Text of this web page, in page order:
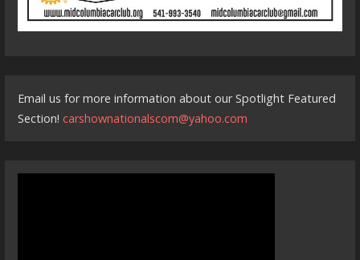
Email us for more information about our Spotlight Featured
Section!carshownationalscom@yahoo.com